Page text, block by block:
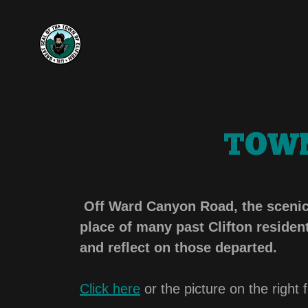
Off Ward Canyon Road, the
place of many past Clifton
and reflect on those departed.
Click here or the picture on the right